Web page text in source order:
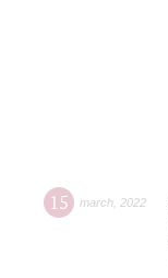
15 march 2022